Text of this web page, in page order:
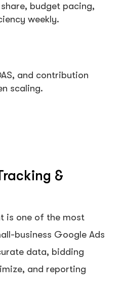
budget pacing,
weekly.
and contribution
scaling.
&
is one of the most
business Google Ads
data, bidding
and reporting